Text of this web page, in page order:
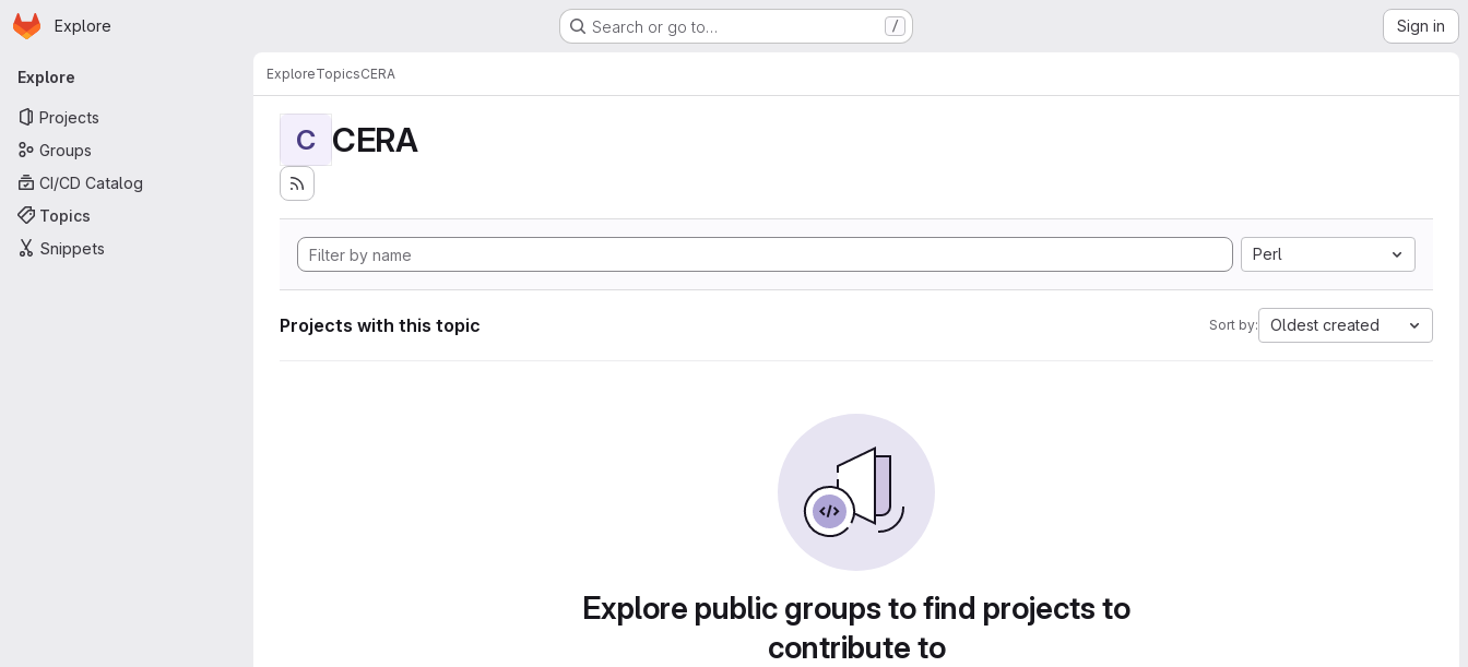
Skip to main content
Homepage
Explore Search or go to… / Sign in
Primary navigation
Explore
Projects
Groups
CI/CD Catalog
Topics
Snippets
ExploreTopicsCERA
C CERA
Perl
Projects with this topic Sort by: Oldest created
Explore public groups to find projects to
contribute to